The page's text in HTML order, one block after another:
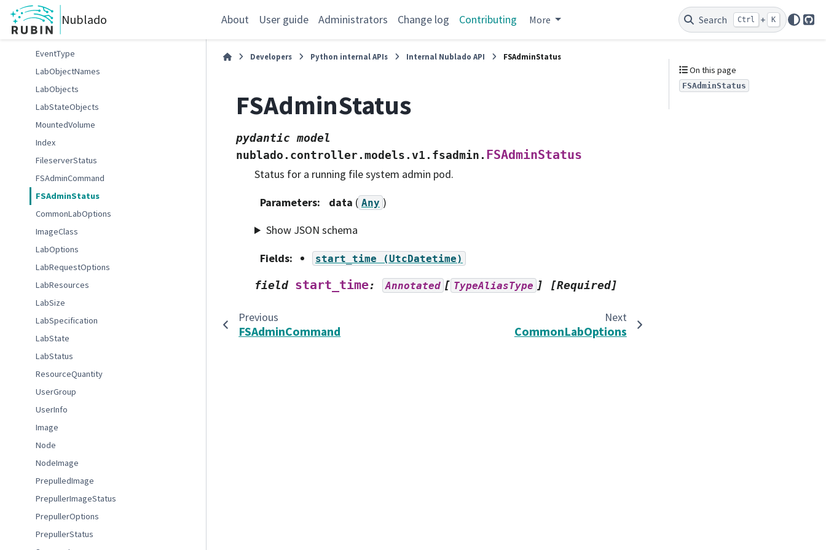
Nublado About User guide Administrators Change log Contributing More Search Ctrl + K
WeightedPodAffinityTerm
Event
EventType
LabObjectNames
LabObjects
LabStateObjects
MountedVolume
Index
FileserverStatus
FSAdminCommand
FSAdminStatus
CommonLabOptions
ImageClass
LabOptions
LabRequestOptions
LabResources
LabSize
LabSpecification
LabState
LabStatus
ResourceQuantity
UserGroup
UserInfo
Image
Node
NodeImage
PrepulledImage
PrepullerImageStatus
PrepullerOptions
PrepullerStatus
Developers Python internal APIs Internal Nublado API FSAdminStatus
FSAdminStatus
pydantic model
nublado.controller.models.v1.fsadmin. FSAdminStatus
Status for a running file system admin pod.
Parameters: data ( Any )
Show JSON schema
Fields: start_time (UtcDatetime)
field start_time: Annotated [ TypeAliasType ] [Required]
Previous
FSAdminCommand
Next
CommonLabOptions
On this page
FSAdminStatus